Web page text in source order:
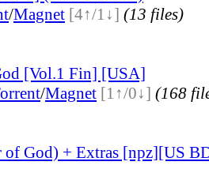
/Magnet [4↑/1↓] (13 files)
[Vol.1 Fin] [USA]
/Magnet [1↑/0↓] (168
of God) + Extras [npz][US